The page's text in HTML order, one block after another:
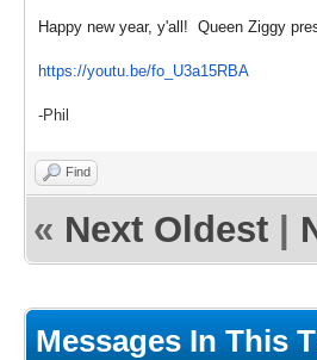
Happy new year, y'all! Queen Ziggy
https://youtu.be/fo_U3a15RBA
-Phil
Find
« Next Oldest
Messages In This